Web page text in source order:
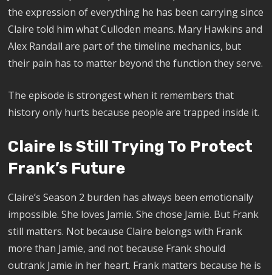
the expression of everything he has been carrying since
Claire told him what Culloden means. Mary Hawkins and
Alex Randall are part of the timeline mechanics, but
their pain has to matter beyond the function they serve.
The episode is strongest when it remembers that
history only hurts because people are trapped inside it.
Claire Is Still Trying To Protect
Frank’s Future
Claire’s Season 2 burden has always been emotionally
impossible. She loves Jamie. She chose Jamie. But Frank
still matters. Not because Claire belongs with Frank
more than Jamie, and not because Frank should
outrank Jamie in her heart. Frank matters because he is